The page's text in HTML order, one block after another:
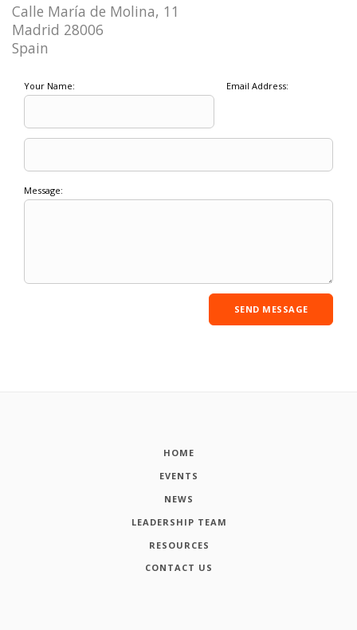
Calle María de Molina, 11
Madrid 28006
Spain
Your Name: Email Address:
Message:
HOME
EVENTS
NEWS
LEADERSHIP TEAM
RESOURCES
CONTACT US